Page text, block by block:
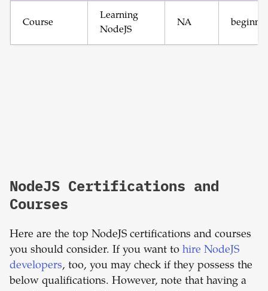
Course
Learning
NodeJS
NA beginner
NodeJS Certifications and
Courses
Here are the top NodeJS certifications and courses
you should consider. If you want to hire NodeJS
developers, too, you may check if they possess the
below qualifications. However, note that having a